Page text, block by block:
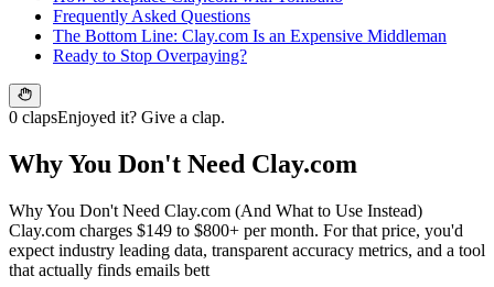
Frequently Asked Questions
The Bottom Line: Clay.com Is an Expensive Middleman
Ready to Stop Overpaying?
0 clapsEnjoyed it? Give a clap.
Why You Don't Need Clay.com
Why You Don't Need Clay.com (And What to Use Instead)
Clay.com charges $149 to $800+ per month. For that price, you'd
expect industry leading data, transparent accuracy metrics, and a tool
that actually finds emails bett